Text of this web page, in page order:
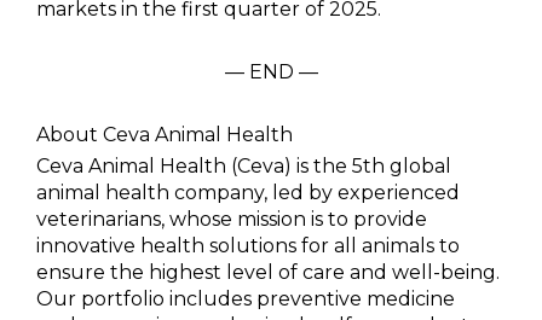
markets in the first quarter of 2025.
— END —
About Ceva Animal Health
Ceva Animal Health (Ceva) is the 5th global
animal health company, led by experienced
veterinarians, whose mission is to provide
innovative health solutions for all animals to
ensure the highest level of care and well-being.
Our portfolio includes preventive medicine